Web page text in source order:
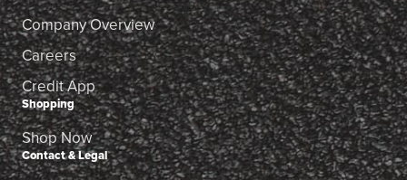
Company Overview
Careers
Credit App
Shopping
Shop Now
Contact & Legal